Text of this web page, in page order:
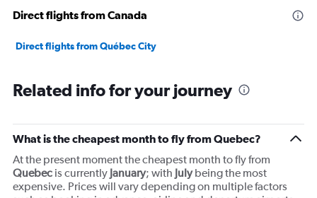
0
90000000.
Direct flights from Canada
Direct flights from Québec City
Related info for your journey
What is the cheapest month to fly from Quebec?
At the present moment the cheapest month to fly from
Quebec is currently January; with Julybeing the most
expensive. Prices will vary depending on multiple factors